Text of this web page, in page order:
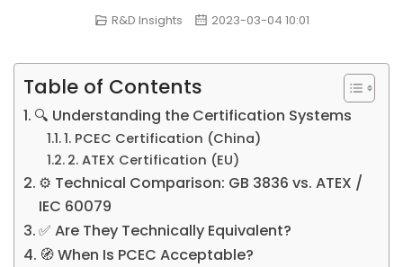
R&D Insights 2023-03-04 10:01
Table of Contents
🔍 Understanding the Certification Systems
1. PCEC Certification (China)
2. ATEX Certification (EU)
⚙️ Technical Comparison: GB 3836 vs. ATEX /
IEC 60079
✅ Are They Technically Equivalent?
🧭 When Is PCEC Acceptable?